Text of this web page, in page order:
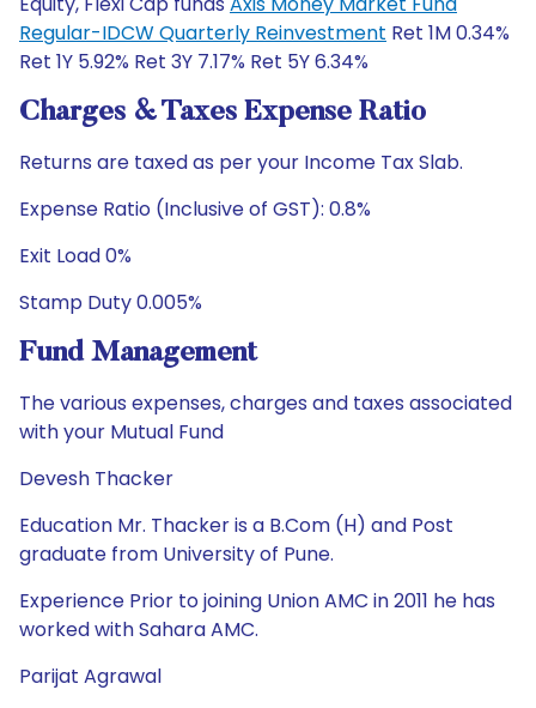
Regular-IDCW Quarterly Reinvestment Ret 1M 0.34%
Ret 1Y 5.92% Ret 3Y 7.17% Ret 5Y 6.34%
Charges & Taxes Expense Ratio
Returns are taxed as per your Income Tax Slab.
Expense Ratio (Inclusive of GST): 0.8%
Exit Load 0%
Stamp Duty 0.005%
Fund Management
The various expenses, charges and taxes associated
with your Mutual Fund
Devesh Thacker
Education Mr. Thacker is a B.Com (H) and Post
graduate from University of Pune.
Experience Prior to joining Union AMC in 2011 he has
worked with Sahara AMC.
Parijat Agrawal